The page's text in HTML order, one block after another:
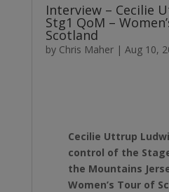
Interview – Cecilie
Stg1 QoM –
Scotland
by Chris Maher| Aug 10,
Cecilie Uttrup
control of the
the Mountains
Women’s Tour of